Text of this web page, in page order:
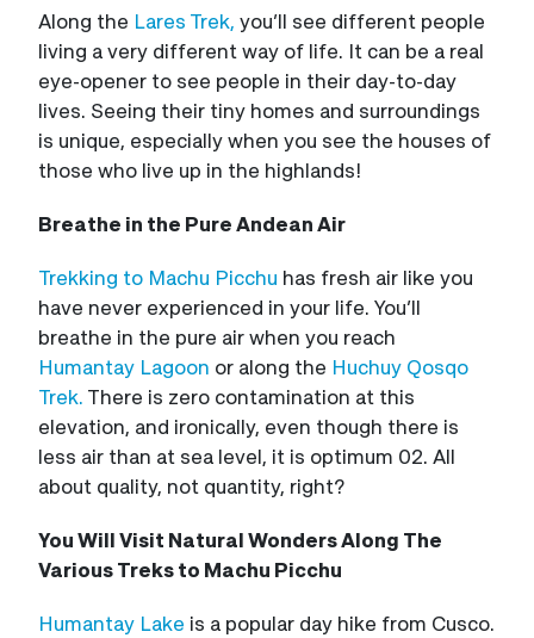
Along the Lares Trek, you’ll see different people
living a very different way of life. It can be a real
eye-opener to see people in their day-to-day
lives. Seeing their tiny homes and surroundings
is unique, especially when you see the houses of
those who live up in the highlands!
Breathe in the Pure Andean Air
Trekking to Machu Picchu has fresh air like you
have never experienced in your life. You’ll
breathe in the pure air when you reach
Humantay Lagoon or along the Huchuy Qosqo
Trek. There is zero contamination at this
elevation, and ironically, even though there is
less air than at sea level, it is optimum 02. All
about quality, not quantity, right?
You Will Visit Natural Wonders Along The
Various Treks to Machu Picchu
Humantay Lake is a popular day hike from Cusco.